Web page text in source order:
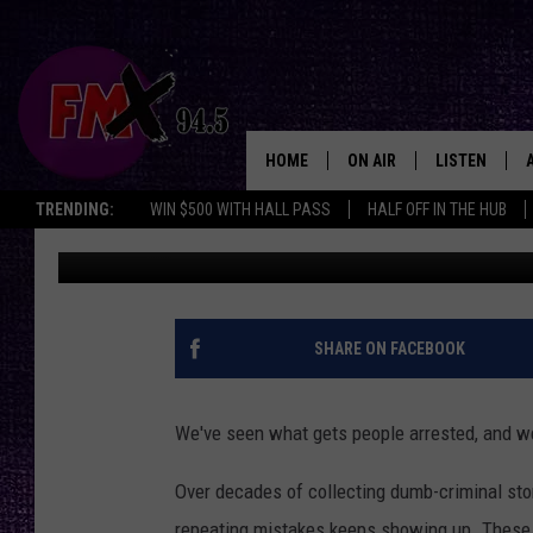
TRENDING: WIN $500 WITH HALL PASS HALF OFF IN THE HUB
HOME ON AIR
DJS
SHOWS
THE ROCKSHOW
RENEE RAVEN
LISTEN
MOBILE APP
ALEXA
BACKSTAGE
12 BLUNDERS EVERY
LUBBOCK SHOULD
Wes Published: September 25, 2025
SHARE ON FACEBOOK
We've seen what gets people arrested, and
Over decades of collecting dumb-criminal